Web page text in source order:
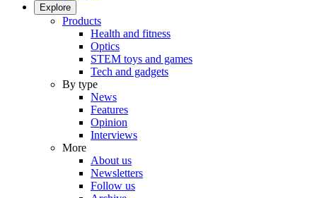
Explore
Products
Health and fitness
Optics
STEM toys and games
Tech and gadgets
By type
News
Features
Opinion
Interviews
More
About us
Newsletters
Follow us